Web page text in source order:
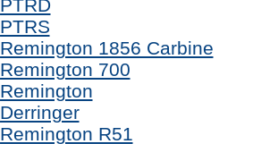
PTRD
PTRS
Remington 1856 Carbine
Remington 700
Remington
Derringer
Remington R51